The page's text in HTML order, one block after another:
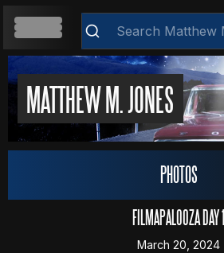
MATTHEW M. JONESHOME
ABOUT
RESUME
PHOTOS
FILMAPALOOZA DAY 1
March 20, 2024